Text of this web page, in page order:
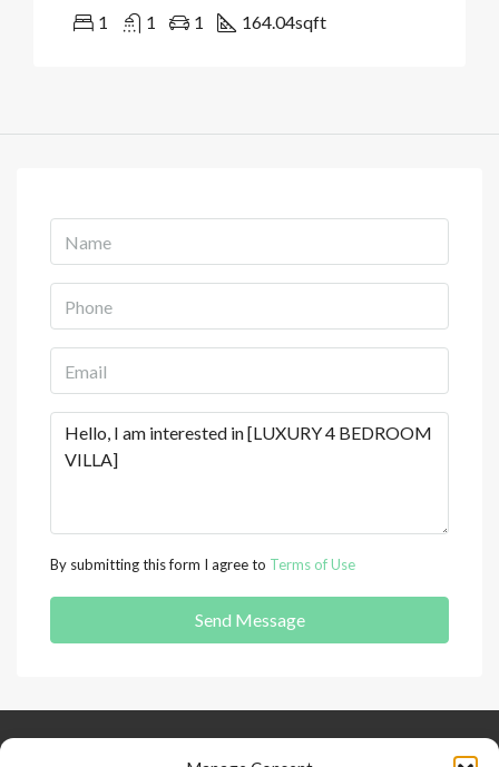
1 1 1 164.04sqft
By submitting this form I agree to Terms of Use
Send Message
Keep Connected